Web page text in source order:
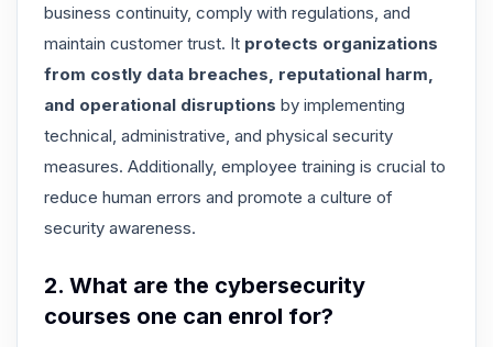
business continuity, comply with regulations, and
maintain customer trust. It protects organizations
from costly data breaches, reputational harm,
and operational disruptions by implementing
technical, administrative, and physical security
measures. Additionally, employee training is crucial to
reduce human errors and promote a culture of
security awareness.
2. What are the cybersecurity
courses one can enrol for?